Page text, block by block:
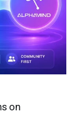
on